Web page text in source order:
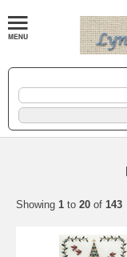
Showing 1 to 20 of 143